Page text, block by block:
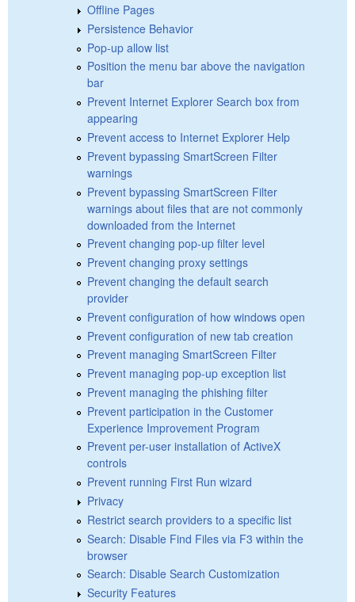
Offline Pages
Persistence Behavior
Pop-up allow list
Position the menu bar above the navigation
bar
Prevent Internet Explorer Search box from
appearing
Prevent access to Internet Explorer Help
Prevent bypassing SmartScreen Filter
warnings
Prevent bypassing SmartScreen Filter
warnings about files that are not commonly
downloaded from the Internet
Prevent changing pop-up filter level
Prevent changing proxy settings
Prevent changing the default search
provider
Prevent configuration of how windows open
Prevent configuration of new tab creation
Prevent managing SmartScreen Filter
Prevent managing pop-up exception list
Prevent managing the phishing filter
Prevent participation in the Customer
Experience Improvement Program
Prevent per-user installation of ActiveX
controls
Prevent running First Run wizard
Privacy
Restrict search providers to a specific list
Search: Disable Find Files via F3 within the
browser
Search: Disable Search Customization
Security Features